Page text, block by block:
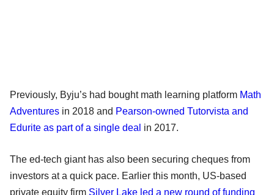
Previously, Byju’s had bought math learning platform Math
Adventures in 2018 and Pearson-owned Tutorvista and
Edurite as part of a single deal in 2017.
The ed-tech giant has also been securing cheques from
investors at a quick pace. Earlier this month, US-based
private equity firm Silver Lake led a new round of funding